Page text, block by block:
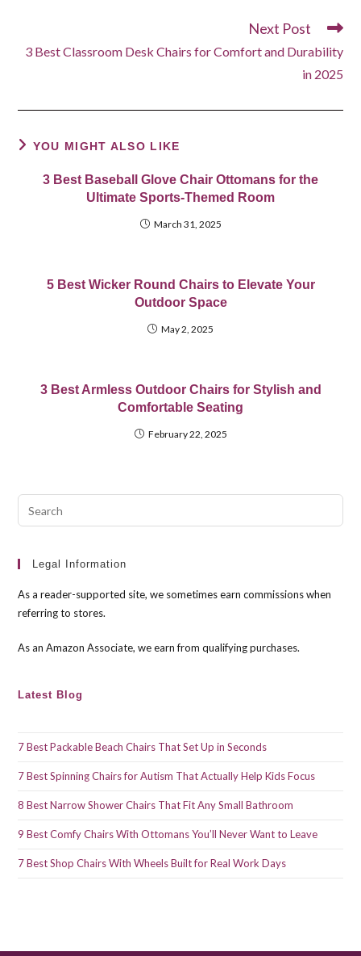
articles
Next Post
3 Best Classroom Desk Chairs for Comfort and Durability
in 2025
YOU MIGHT ALSO LIKE
3 Best Baseball Glove Chair Ottomans for the
Ultimate Sports-Themed Room
March 31, 2025
5 Best Wicker Round Chairs to Elevate Your
Outdoor Space
May 2, 2025
3 Best Armless Outdoor Chairs for Stylish and
Comfortable Seating
February 22, 2025
Legal Information
As a reader-supported site, we sometimes earn commissions when
referring to stores.
As an Amazon Associate, we earn from qualifying purchases.
Latest Blog
7 Best Packable Beach Chairs That Set Up in Seconds
7 Best Spinning Chairs for Autism That Actually Help Kids Focus
8 Best Narrow Shower Chairs That Fit Any Small Bathroom
9 Best Comfy Chairs With Ottomans You’ll Never Want to Leave
7 Best Shop Chairs With Wheels Built for Real Work Days